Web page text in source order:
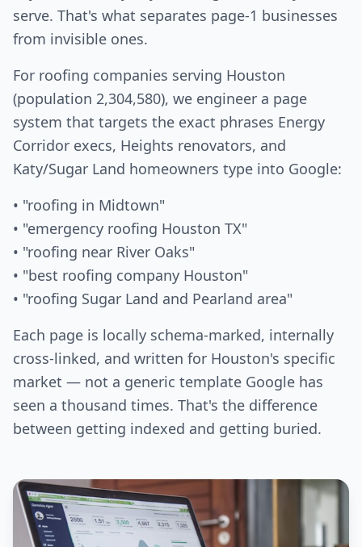
serve. That's what separates page-1 businesses
from invisible ones.
For roofing companies serving Houston
(population 2,304,580), we engineer a page
system that targets the exact phrases Energy
Corridor execs, Heights renovators, and
Katy/Sugar Land homeowners type into Google:
• "roofing in Midtown"
• "emergency roofing Houston TX"
• "roofing near River Oaks"
• "best roofing company Houston"
• "roofing Sugar Land and Pearland area"
Each page is locally schema-marked, internally
cross-linked, and written for Houston's specific
market — not a generic template Google has
seen a thousand times. That's the difference
between getting indexed and getting buried.